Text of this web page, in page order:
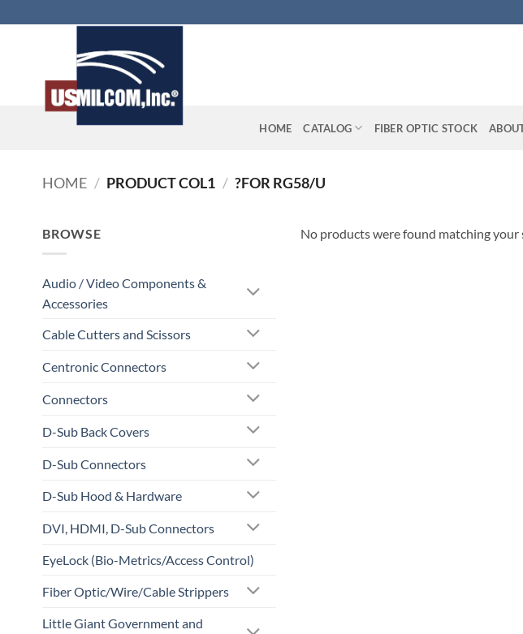
to
HOME CATALOG FIBER OPTIC STOCK
HOME / PRODUCT COL1 / ?FOR RG58/U
BROWSE
Audio / Video Components &
Accessories
Cable Cutters and Scissors
Centronic Connectors
Connectors
D-Sub Back Covers
D-Sub Connectors
D-Sub Hood & Hardware
DVI, HDMI, D-Sub Connectors
EyeLock (Bio-Metrics/Access Control)
Fiber Optic/Wire/Cable Strippers
Little Giant Government and
No products were found matching your